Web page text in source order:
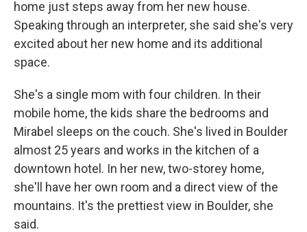
home just steps away from her new house.
Speaking through an interpreter, she said she's very
excited about her new home and its additional
space.
She's a single mom with four children. In their
mobile home, the kids share the bedrooms and
Mirabel sleeps on the couch. She's lived in Boulder
almost 25 years and works in the kitchen of a
downtown hotel. In her new, two-storey home,
she'll have her own room and a direct view of the
mountains. It's the prettiest view in Boulder, she
said.